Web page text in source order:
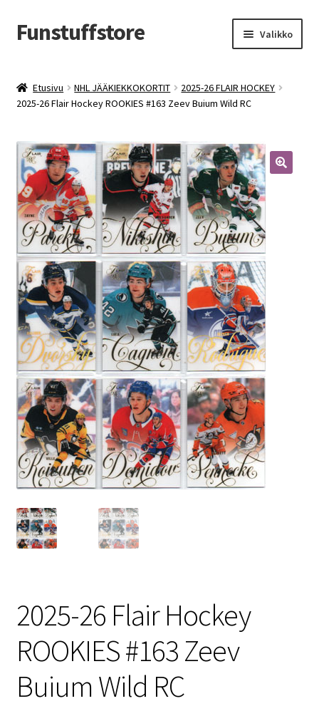
Siirry
navigointiin
Siirry
sisältöön
Funstuffstore Valikko
Etusivu NHL JÄÄKIEKKOKORTIT
2025-26 FLAIR HOCKEY
2025-26 Flair Hockey ROOKIES #163 Zeev Buium Wild RC
2025-26 Flair Hockey
ROOKIES #163 Zeev
Buium Wild RC